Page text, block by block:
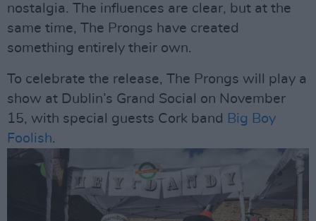
nostalgia. The influences are clear, but at the
same time, The Prongs have created
something entirely their own.
To celebrate the release, The Prongs will play a
show at Dublin’s Grand Social on November
15, with special guests Cork band Big Boy
Foolish.